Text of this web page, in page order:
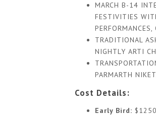
MARCH B-14
FESTIVITIES
TRADITIONAL
NIGHTLY ARTI
PARMARTH
Cost Details:
Early Bird: $1250